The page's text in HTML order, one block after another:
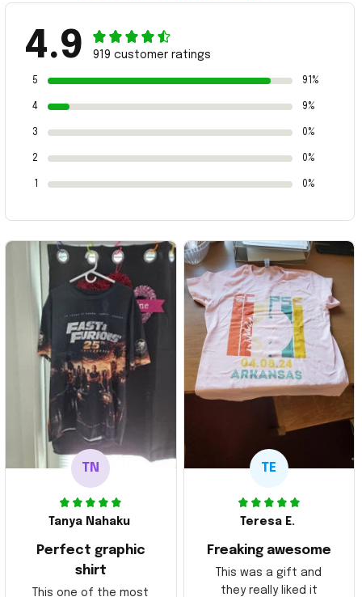
4.9 919 customer ratings
5 91%
4 9%
3 0%
2 0%
0%
TN
Tanya Nahaku
Perfect graphic
shirt
This one of the most
TE
Teresa E.
Freaking awesome
This was a gift and
they really liked it